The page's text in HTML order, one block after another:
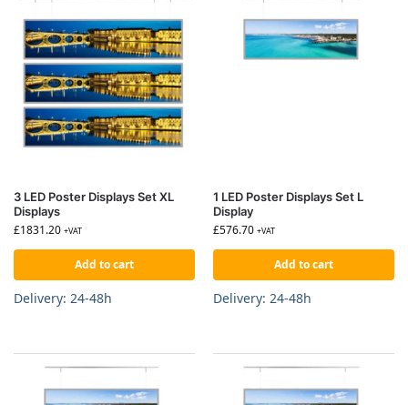
3 LED Poster Displays Set XL
Displays
£1831.20 +VAT
Add to cart
Delivery: 24-48h
1 LED Poster Displays Set L
Display
£576.70 +VAT
Add to cart
Delivery: 24-48h